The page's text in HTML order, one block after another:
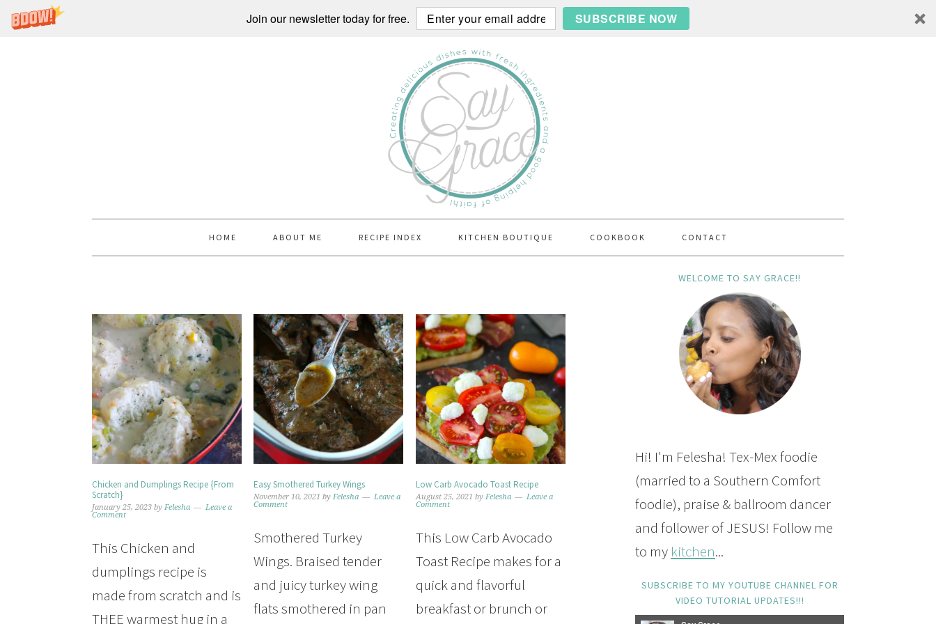
Join our newsletter today for free. SUBSCRIBE NOW
HOME ABOUT ME RECIPE INDEX KITCHEN BOUTIQUE COOKBOOK CONTACT
Chicken and Dumplings Recipe {From
Scratch}
January 25, 2023 by Felesha
Leave a
Comment
This Chicken and
dumplings recipe is
made from scratch and is
THEE warmest hug in a
Easy Smothered Turkey Wings
November 10, 2021 byFelesha
Leave a
Comment
Smothered Turkey
Wings. Braised tender
and juicy turkey wing
flats smothered in pan
Low Carb Avocado Toast Recipe
August 25, 2021 by Felesha
Leave a
Comment
This Low Carb Avocado
Toast Recipe makes for a
quick and flavorful
breakfast or brunch or
WELCOME TO SAY GRACE!!
Hi! I'm Felesha! Tex-Mex foodie
(married to a Southern Comfort
foodie), praise & ballroom dancer
and follower of JESUS! Follow me
to my kitchen...
SUBSCRIBE TO MY YOUTUBE CHANNEL FOR
VIDEO TUTORIAL UPDATES!!!